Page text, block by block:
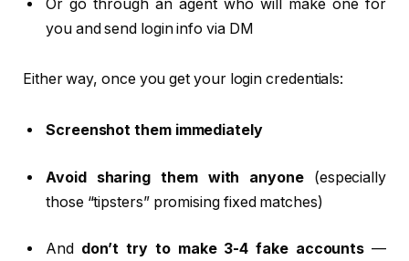
Or go through an agent who will make one for
you and send login info via DM
Either way, once you get your login credentials:
Screenshot them immediately
Avoid sharing them with anyone(especially
those “tipsters” promising fixed matches)
And don’t try to make 3-4 fake accounts —